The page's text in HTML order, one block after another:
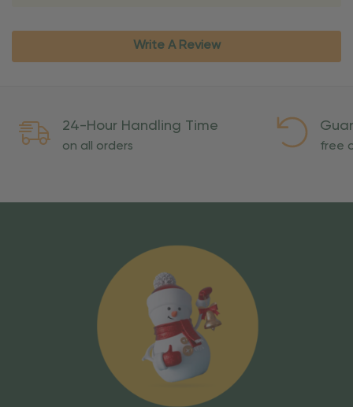
Write A Review
24-Hour Handling Time
on all orders free